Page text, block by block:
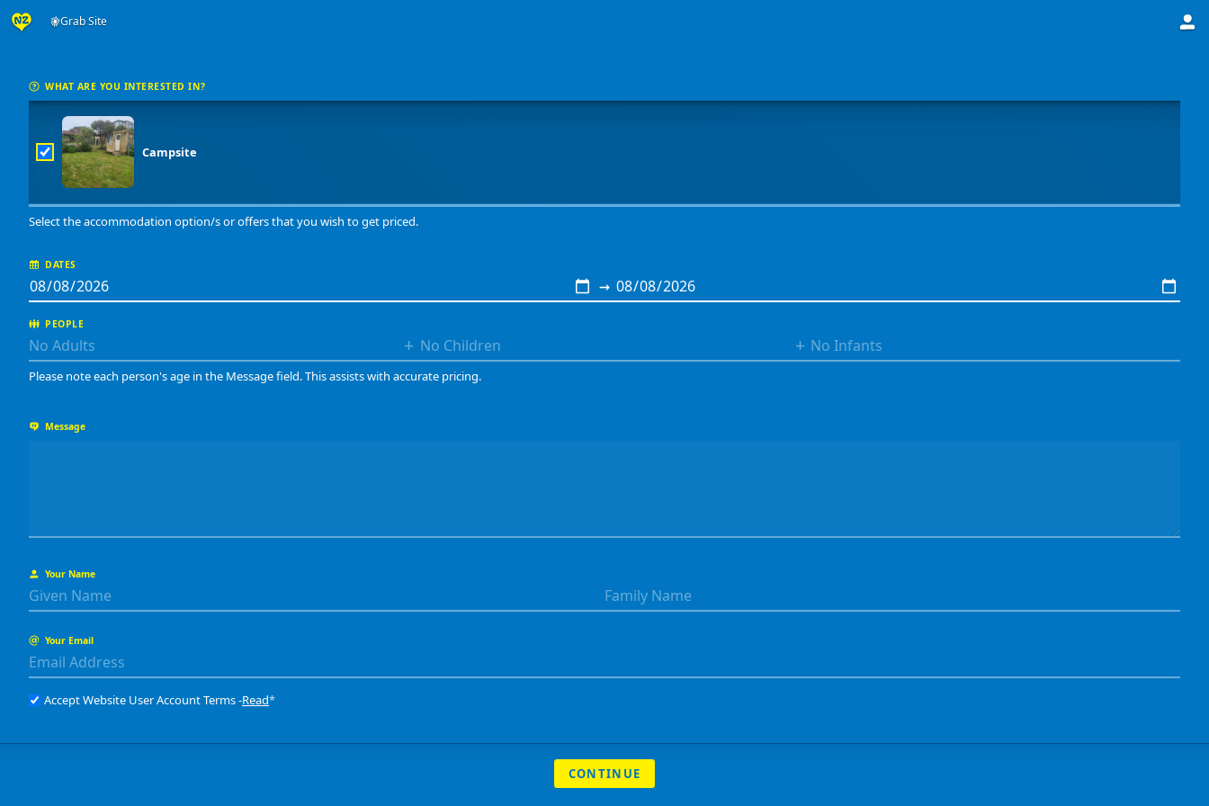
Grab Site
WHAT ARE YOU INTERESTED IN?
Campsite
Select the accommodation option/s or offers that you wish to get priced.
DATES
→
PEOPLE
+ +
Please note each person's age in the Message field. This assists with accurate pricing.
Message
Your Name
Your Email
Accept Website User Account Terms -Read*